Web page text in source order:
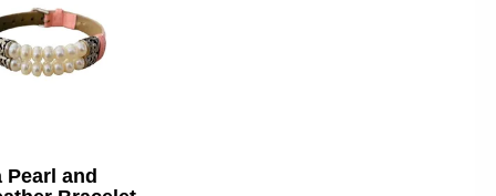
Pearl and